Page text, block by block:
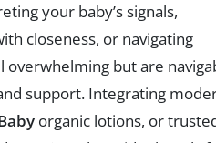
your baby’s signals,
closeness, or navigating
overwhelming but are
support. Integrating
organic lotions, or